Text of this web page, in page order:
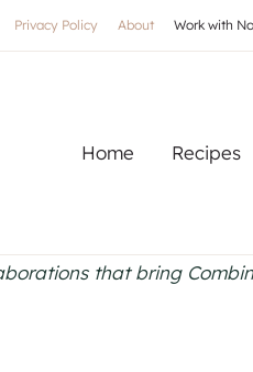
Privacy Policy About Work with
Home Recipes
that bring